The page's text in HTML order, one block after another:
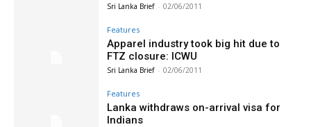
Sri Lanka Brief - 02/06/2011
Features
Apparel industry took big hit due to
FTZ closure: ICWU
Sri Lanka Brief - 02/06/2011
Features
Lanka withdraws on-arrival visa for
Indians